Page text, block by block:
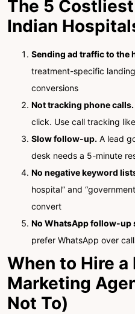
The 5
Indian
Sending ad traffic to the
treatment-specific
conversions
Not tracking phone calls.
click. Use call tracking
Slow follow-up. A lead
desk needs a 5-minute
No negative keyword
hospital” and
convert
No WhatsApp follow-up
prefer WhatsApp over
When to Hire a
Marketing
Not To)